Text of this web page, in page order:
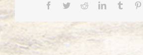
Facebook
TwitterRedditLinkedInTumblr